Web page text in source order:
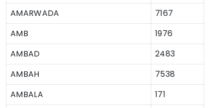
AMARWADA
7167
AMB
1976
AMBAD
2483
AMBAH
7538
AMBALA
171